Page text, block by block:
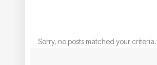
Sorry, no posts matched your criteria.